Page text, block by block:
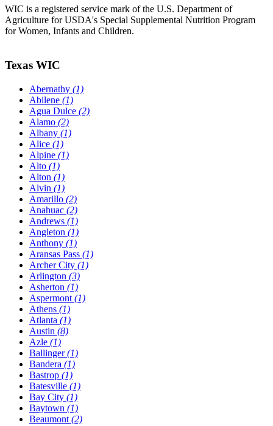
WIC is a registered service mark of the U.S. Department of
Agriculture for USDA's Special Supplemental Nutrition Program
for Women, Infants and Children.
Texas WIC
Abernathy (1)
Abilene (1)
Agua Dulce (2)
Alamo (2)
Albany (1)
Alice (1)
Alpine (1)
Alto (1)
Alton (1)
Alvin (1)
Amarillo (2)
Anahuac (2)
Andrews (1)
Angleton (1)
Anthony (1)
Aransas Pass (1)
Archer City (1)
Arlington (3)
Asherton (1)
Aspermont (1)
Athens (1)
Atlanta (1)
Austin (8)
Azle (1)
Ballinger(1)
Bandera (1)
Bastrop (1)
Batesville (1)
Bay City (1)
Baytown (1)
Beaumont (2)